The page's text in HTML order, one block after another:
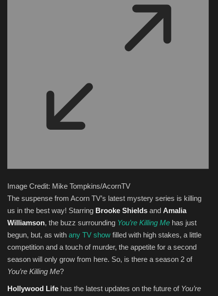
Image Credit: Mike Tompkins/AcornTV
The suspense from Acorn TV’s latest mystery series is killing
us in the best way! Starring Brooke Shields and Amalia
Williamson, the buzz surrounding You’re Killing Me has just
begun, but, as with any TV show filled with high stakes, a little
competition and a touch of murder, the appetite for a second
season will only grow from here. So, is there a season 2 of
You’re Killing Me?
Hollywood Life has the latest updates on the future of You’re